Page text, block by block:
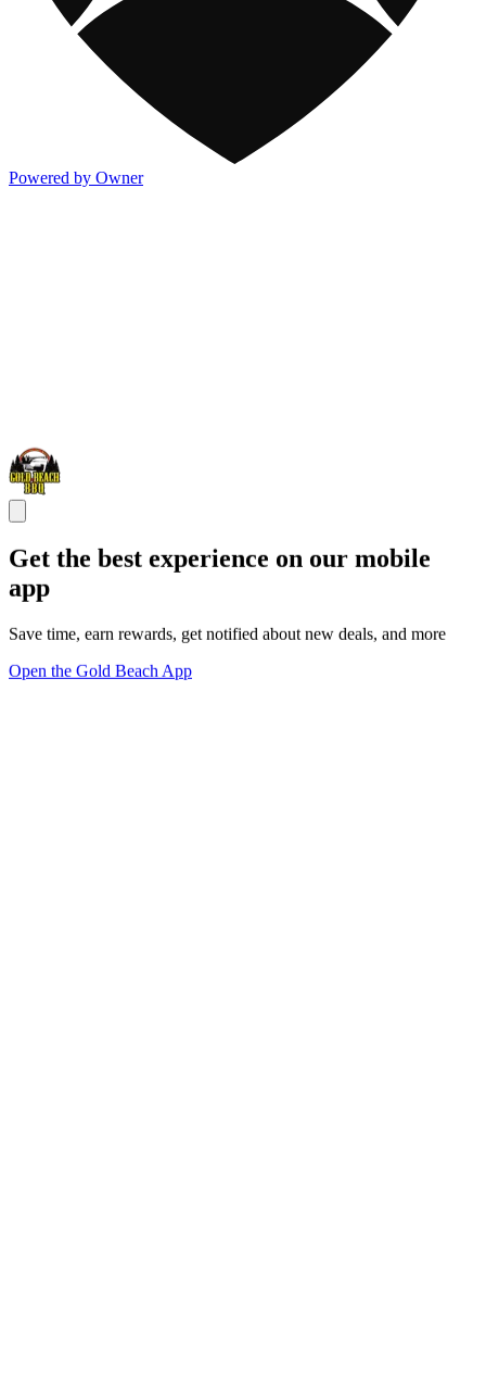
Powered by Owner
Get the best experience on our mobile
app
Save time, earn rewards, get notified about new deals, and more
Open the Gold Beach App